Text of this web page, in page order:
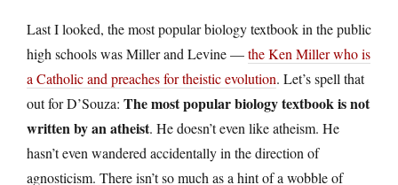
Last I looked, the most popular biology textbook in the public
high schools was Miller and Levine —the Ken Miller who is
a Catholic and preaches for theistic evolution. Let’s spell that
out for D’Souza: The most popular biology textbook is not
written by an atheist. He doesn’t even like atheism. He
hasn’t even wandered accidentally in the direction of
agnosticism. There isn’t so much as a hint of a wobble of